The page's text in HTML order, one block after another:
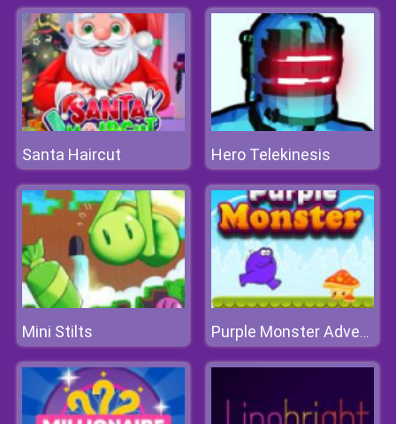
Santa Haircut Hero Telekinesis
Mini Stilts Purple Monster Adventure